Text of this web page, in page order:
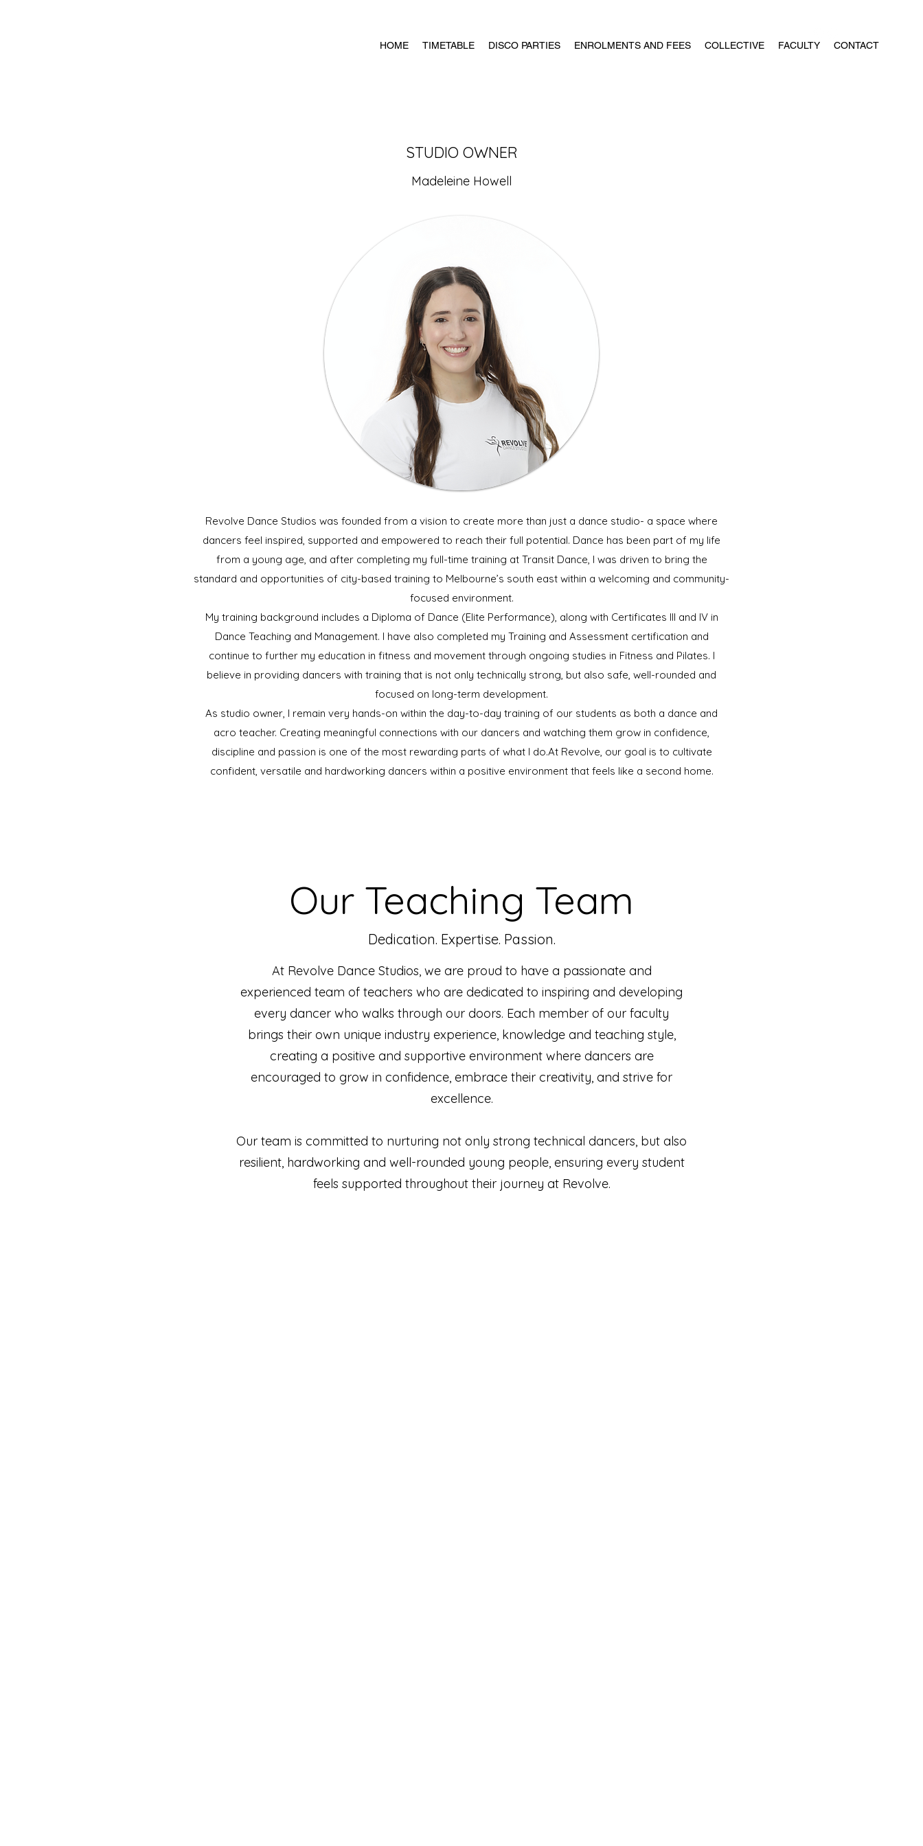
HOME TIMETABLE DISCO PARTIES ENROLMENTS AND FEES COLLECTIVE FACULTY CONTACT
STUDIO OWNER
Madeleine Howell
Revolve Dance Studios was founded from a vision to create more than just a dance studio- a space where
dancers feel inspired, supported and empowered to reach their full potential. Dance has been part of my life
from a young age, and after completing my full-time training at Transit Dance, I was driven to bring the
standard and opportunities of city-based training to Melbourne’s south east within a welcoming and community-
focused environment.
​My training background includes a Diploma of Dance (Elite Performance), along with Certificates III and IV in
Dance Teaching and Management. I have also completed my Training and Assessment certification and
continue to further my education in fitness and movement through ongoing studies in Fitness and Pilates. I
believe in providing dancers with training that is not only technically strong, but also safe, well-rounded and
focused on long-term development.
​As studio owner, I remain very hands-on within the day-to-day training of our students as both a dance and
acro teacher. Creating meaningful connections with our dancers and watching them grow in confidence,
discipline and passion is one of the most rewarding parts of what I do.​At Revolve, our goal is to cultivate
confident, versatile and hardworking dancers within a positive environment that feels like a second home.
Our Teaching Team
Dedication. Expertise. Passion.
At Revolve Dance Studios, we are proud to have a passionate and
experienced team of teachers who are dedicated to inspiring and developing
every dancer who walks through our doors. Each member of our faculty
brings their own unique industry experience, knowledge and teaching style,
creating a positive and supportive environment where dancers are
encouraged to grow in confidence, embrace their creativity, and strive for
excellence.
Our team is committed to nurturing not only strong technical dancers, but also
resilient, hardworking and well-rounded young people, ensuring every student
feels supported throughout their journey at Revolve.